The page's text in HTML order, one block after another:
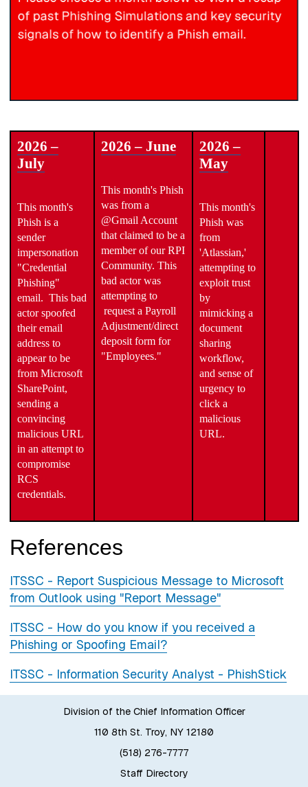
2026 –
July
This month's
Phish is a
sender
impersonation
"Credential
Phishing"
email. This bad
actor spoofed
their email
address to
appear to be
from Microsoft
SharePoint,
sending a
convincing
malicious URL
in an attempt to
compromise
RCS
credentials.
2026 – June
This month's Phish
was from a
@Gmail Account
that claimed to be a
member of our RPI
Community. This
bad actor was
attempting to
request a Payroll
Adjustment/direct
deposit form for
"Employees."
2026 –
May
This month's
Phish was
from
'Atlassian,'
attempting to
exploit trust
by
mimicking a
document
sharing
workflow,
and sense of
urgency to
click a
malicious
URL.
References
ITSSC - Report Suspicious Message to Microsoft
from Outlook using "Report Message"
ITSSC - How do you know if you received a
Phishing or Spoofing Email?
ITSSC - Information Security Analyst - PhishStick
Division of the Chief Information Officer
110 8th St. Troy, NY 12180
(518) 276-7777
Staff Directory